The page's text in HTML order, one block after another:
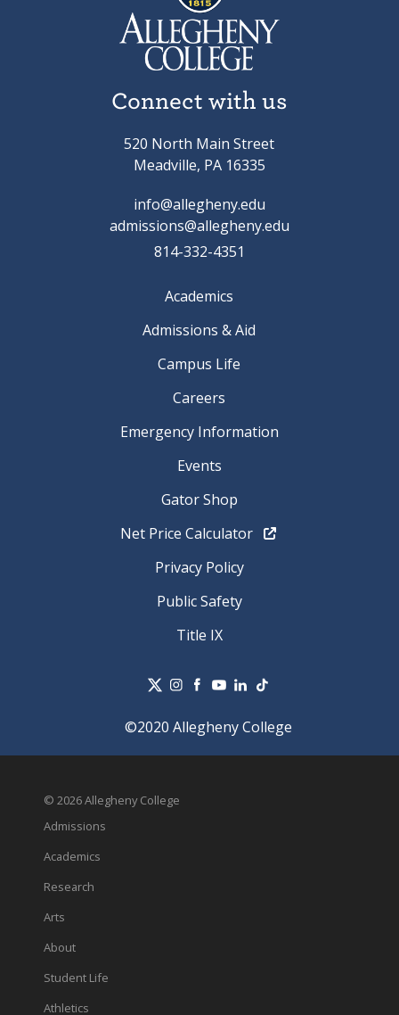
Connect with us
520 North Main Street
Meadville, PA 16335
info@allegheny.edu
admissions@allegheny.edu
814-332-4351
Academics
Admissions & Aid
Campus Life
Careers
Emergency Information
Events
Gator Shop
Net Price Calculator
Privacy Policy
Public Safety
Title IX
©2020 Allegheny College
© 2026 Allegheny College
Admissions
Academics
Research
Arts
About
Student Life
Athletics